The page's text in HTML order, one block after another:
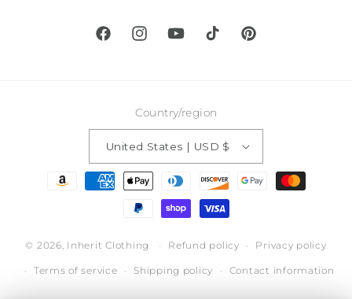
FacebookInstagramYouTubeTikTok Pinterest
Country/region
United States | USD $
Payment
methods
© 2026, Inherit Clothing Refund policy Privacy policy
Terms of service Shipping policy Contact information